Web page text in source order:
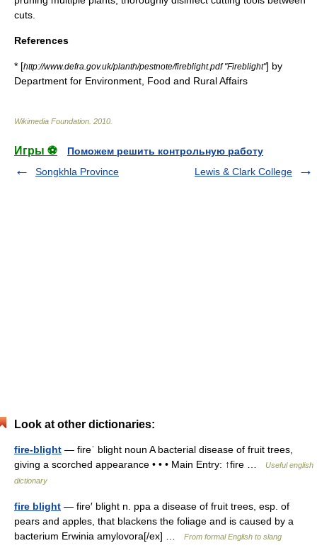
cuts.
References
* [http://www.defra.gov.uk/planth/pestnote/fireblight.pdf "Fireblight"] by
Department for Environment, Food and Rural Affairs
Wikimedia Foundation 2010
Игры ⚽
Поможем решить контрольную работу
Songkhla Province
Lewis & Clark College
Look at other dictionaries:
fire-blight — fireˈ blight noun A bacterial disease of fruit trees,
giving a scorched appearance • • • Main Entry: ↑fire …
Useful english
dictionary
fire blight — fire′ blight n. ppa a disease of fruit trees, esp. of
pears and apples, that blackens the foliage and is caused by a
bacterium Erwinia amylovora[/ex] …
From formal English to slang